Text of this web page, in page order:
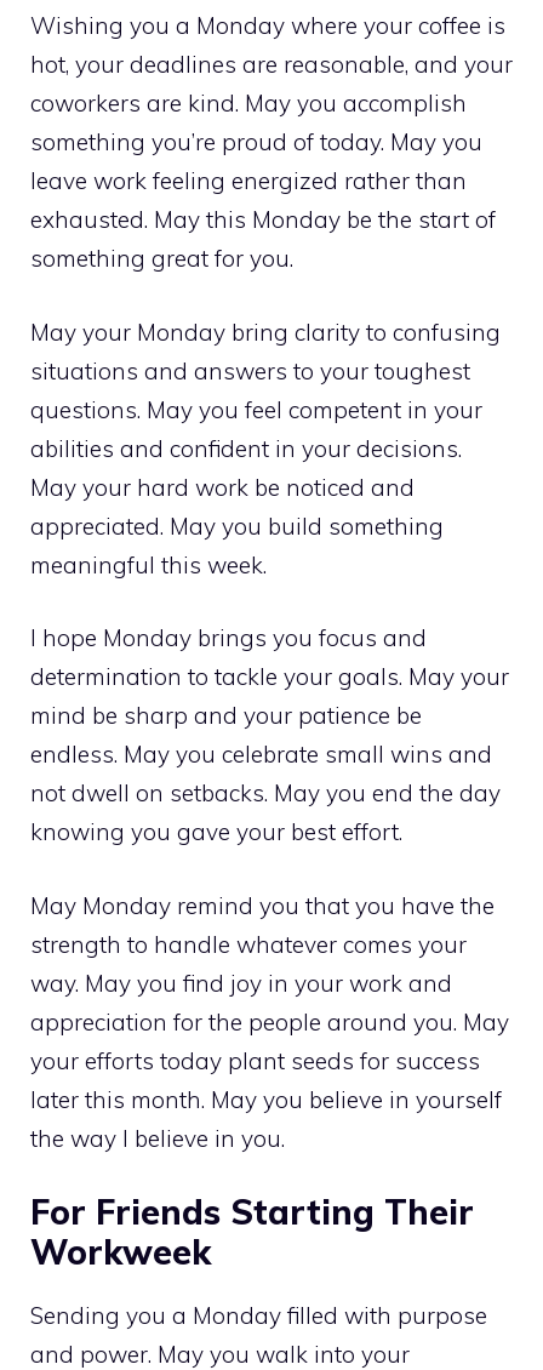
Wishing you a Monday where your coffee is
hot, your deadlines are reasonable, and your
coworkers are kind. May you accomplish
something you’re proud of today. May you
leave work feeling energized rather than
exhausted. May this Monday be the start of
something great for you.
May your Monday bring clarity to confusing
situations and answers to your toughest
questions. May you feel competent in your
abilities and confident in your decisions.
May your hard work be noticed and
appreciated. May you build something
meaningful this week.
I hope Monday brings you focus and
determination to tackle your goals. May your
mind be sharp and your patience be
endless. May you celebrate small wins and
not dwell on setbacks. May you end the day
knowing you gave your best effort.
May Monday remind you that you have the
strength to handle whatever comes your
way. May you find joy in your work and
appreciation for the people around you. May
your efforts today plant seeds for success
later this month. May you believe in yourself
the way I believe in you.
For Friends Starting Their
Workweek
Sending you a Monday filled with purpose
and power. May you walk into your